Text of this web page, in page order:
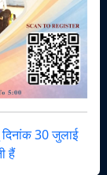
दिनांक 30 जुलाई
हैं